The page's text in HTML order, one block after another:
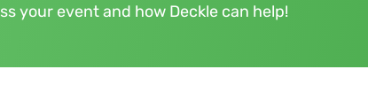
your event and how Deckle can help!